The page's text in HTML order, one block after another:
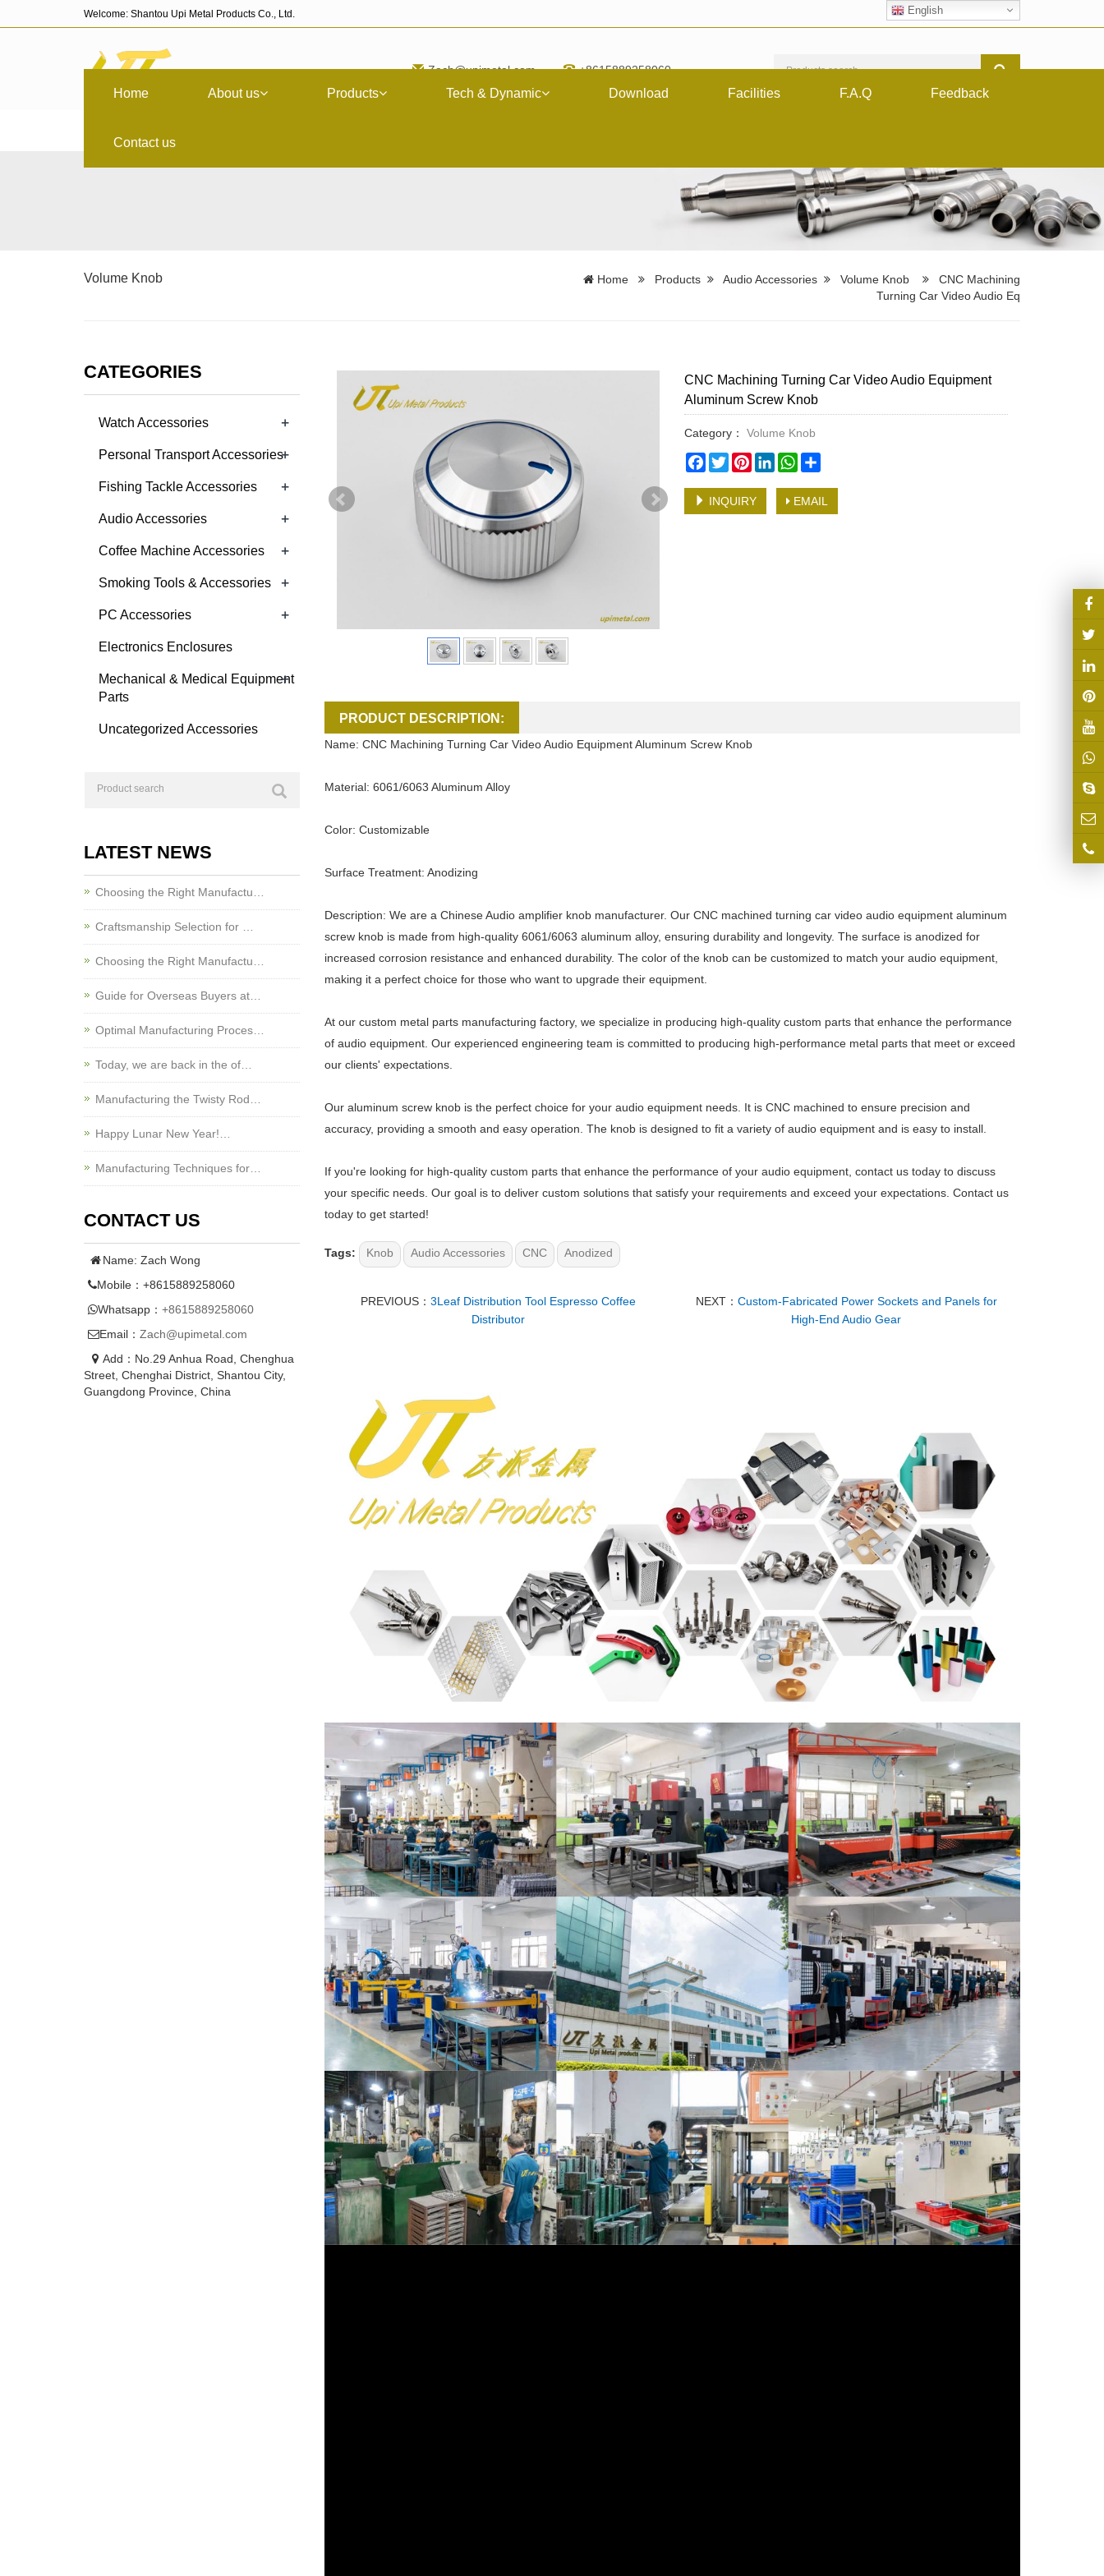
Welcome: Shantou Upi Metal Products Co., Ltd. English
Zach@upimetal.com +8615889258060
Home About us Products Tech & Dynamic Download Facilities F.A.Q Feedback
Contact us
Volume Knob Home Products Audio Accessories Volume Knob
CNC Machining
Turning Car Video Audio Eq
CNC Machining Turning Car Video Audio Equipment
Aluminum Screw Knob
Category：
Volume Knob
Facebook
TwitterPinterestLinkedInWhatsApp
INQUIRY EMAIL
PRODUCT DESCRIPTION:
Name: CNC Machining Turning Car Video Audio Equipment Aluminum Screw Knob
Material: 6061/6063 Aluminum Alloy
Color: Customizable
Surface Treatment: Anodizing
Description: We are a Chinese Audio amplifier knob manufacturer. Our CNC machined turning car video audio equipment aluminum
screw knob is made from high-quality 6061/6063 aluminum alloy, ensuring durability and longevity. The surface is anodized for
increased corrosion resistance and enhanced durability. The color of the knob can be customized to match your audio equipment,
making it a perfect choice for those who want to upgrade their equipment.
At our custom metal parts manufacturing factory, we specialize in producing high-quality custom parts that enhance the performance
of audio equipment. Our experienced engineering team is committed to producing high-performance metal parts that meet or exceed
our clients' expectations.
Our aluminum screw knob is the perfect choice for your audio equipment needs. It is CNC machined to ensure precision and
accuracy, providing a smooth and easy operation. The knob is designed to fit a variety of audio equipment and is easy to install.
If you're looking for high-quality custom parts that enhance the performance of your audio equipment, contact us today to discuss
your specific needs. Our goal is to deliver custom solutions that satisfy your requirements and exceed your expectations. Contact us
today to get started!
Tags: Knob Audio Accessories CNC Anodized
PREVIOUS： 3Leaf Distribution Tool Espresso Coffee
Distributor
NEXT： Custom-Fabricated Power Sockets and Panels for
High-End Audio Gear
CATEGORIES
Watch Accessories +
Personal Transport Accessories+
Fishing Tackle Accessories +
Audio Accessories +
Coffee Machine Accessories +
Smoking Tools & Accessories +
PC Accessories +
Electronics Enclosures
Mechanical & Medical Equipment
Parts
+
Uncategorized Accessories
LATEST NEWS
Choosing the Right Manufactu…
Craftsmanship Selection for …
Choosing the Right Manufactu…
Guide for Overseas Buyers at…
Optimal Manufacturing Proces…
Today, we are back in the of…
Manufacturing the Twisty Rod…
Happy Lunar New Year!…
Manufacturing Techniques for…
CONTACT US
Name: Zach Wong
Mobile：+8615889258060
Whatsapp： +8615889258060
Email： Zach@upimetal.com
Add：No.29 Anhua Road, Chenghua
Street, Chenghai District, Shantou City,
Guangdong Province, China